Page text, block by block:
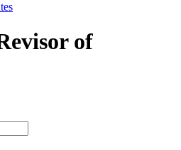
of
type